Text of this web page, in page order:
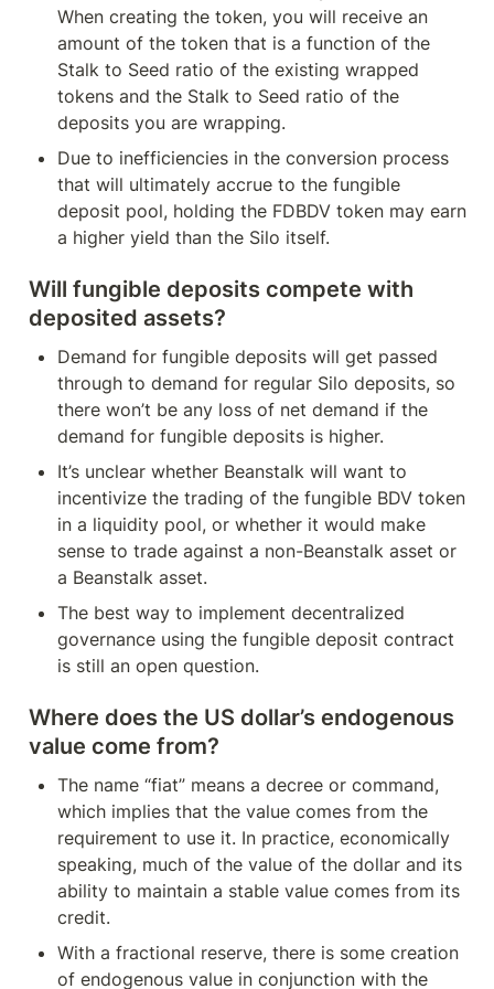
When creating the token, you will receive an
amount of the token that is a function of the
Stalk to Seed ratio of the existing wrapped
tokens and the Stalk to Seed ratio of the
deposits you are wrapping.
Due to inefficiencies in the conversion process
that will ultimately accrue to the fungible
deposit pool, holding the FDBDV token may earn
a higher yield than the Silo itself.
Will fungible deposits compete with
deposited assets?
Demand for fungible deposits will get passed
through to demand for regular Silo deposits, so
there won’t be any loss of net demand if the
demand for fungible deposits is higher.
It’s unclear whether Beanstalk will want to
incentivize the trading of the fungible BDV token
in a liquidity pool, or whether it would make
sense to trade against a non-Beanstalk asset or
a Beanstalk asset.
The best way to implement decentralized
governance using the fungible deposit contract
is still an open question.
Where does the US dollar’s endogenous
value come from?
The name “fiat” means a decree or command,
which implies that the value comes from the
requirement to use it. In practice, economically
speaking, much of the value of the dollar and its
ability to maintain a stable value comes from its
credit.
With a fractional reserve, there is some creation
of endogenous value in conjunction with the